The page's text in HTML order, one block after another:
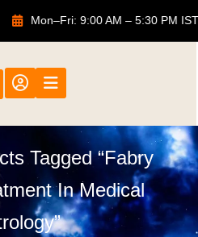
Mon–Fri: 9:00 AM – 5:30
Tagged “Fabry
In Medical